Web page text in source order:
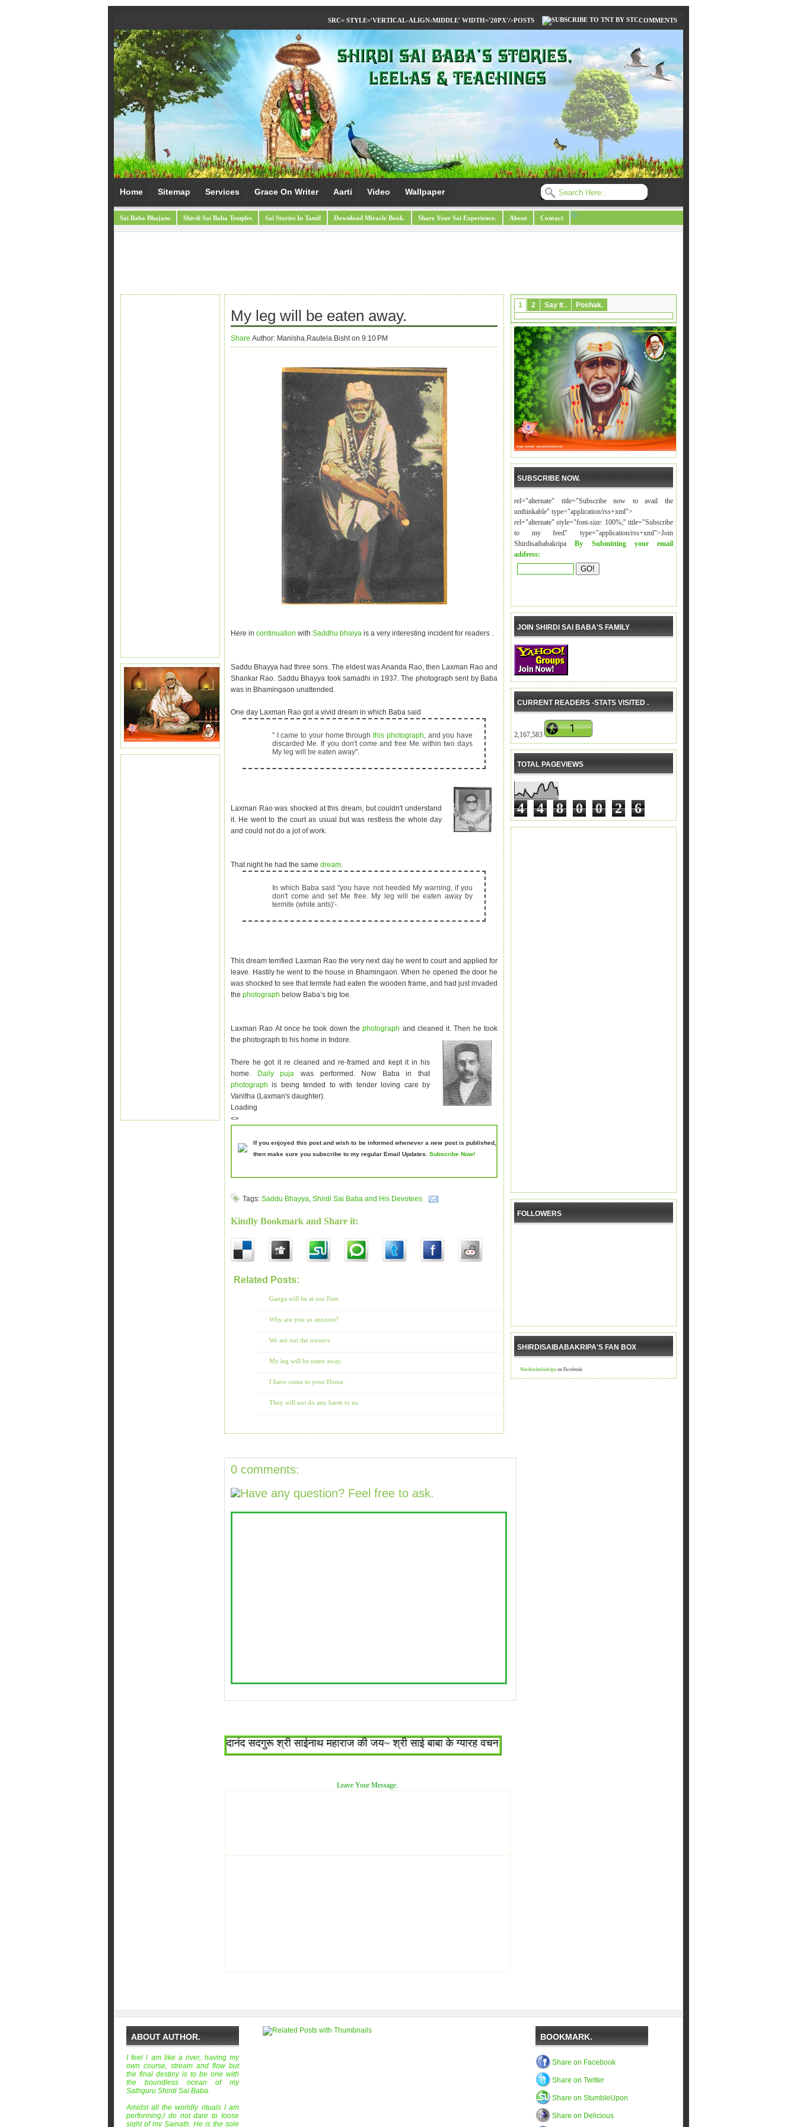
SRC= STYLE='VERTICAL-ALIGN:MIDDLE' WIDTH='20PX'/>POSTS COMMENTS
Home Sitemap Services Grace On Writer Aarti Video Wallpaper
Sai Baba Bhajans Shirdi Sai Baba Temples Sai Stories In Tamil Download Miracle Book. /li>
Share Your Sai Experience. About Contact
My leg will be eaten away.
Share Author: Manisha.Rautela.Bisht on 9:10 PM
Here in continuation with Saddhu bhaiya is a very interesting incident for readers .
Saddu Bhayya had three sons. The eldest was Ananda Rao, then Laxman Rao and
Shankar Rao. Saddu Bhayya took samadhi in 1937. The photograph sent by Baba
was in Bhamingaon unattended.
One day Laxman Rao got a vivid dream in which Baba said
" I came to your home throughthis photograph, and you have
discarded Me. If you don't come and free Me within two days
My leg will be eaten away".
Laxman Rao was shocked at this dream, but couldn't understand
it. He went to the court as usual but was restless the whole day
and could not do a jot of work.
That night he had the same dream.
In which Baba said "you have not heeded My warning, if you
don't come and set Me free. My leg will be eaten away by
termite (white ants)'-.
This dream terrified Laxman Rao the very next day he went to court and applied for
leave. Hastily he went to the house in Bhamingaon. When he opened the door he
was shocked to see that termite had eaten the wooden frame, and had just invaded
the photograph below Baba’s big toe.
Laxman Rao At once he took down thephotograph and cleaned it. Then he took
the photograph to his home in Indore.
There he got it re cleaned and re-framed and kept it in his
home.
Daily puja was performed. Now Baba in that
photographis being tended to with tender loving care by
Vanitha (Laxman's daughter).
Loading
<>
If you enjoyed this post and wish to be informed whenever a new post is published,
then make sure you subscribe to my regular Email Updates. Subscribe Now!
Tags: Saddu Bhayya, Shirdi Sai Baba and His Devotees
Kindly Bookmark and Share it:
Related Posts:
Ganga will be at our Feet.
Why are you so anxious?
We are not the owners
My leg will be eaten away.
I have come to your Home.
They will not do any harm to us.
0 comments:
Have any question? Feel free to ask.
~श्री सच्चिदानंद सदगुरू श्री साईनाथ महाराज की जय~ श्री साई बाबा के ग्यारह वचन : १.जो शिरडी आएगा ,आपद दूर भगाएगा,२.चढ़े समाधी की सीढी पर ,पैर तले
Leave Your Message.
1 2 Say It . Poshak.
SUBSCRIBE NOW.
rel="alternate" title="Subscribe now to avail the
unthinkable" type="application/rss+xml">
rel="alternate" style="font-size: 100%;" title="Subscribe
to my feed" type="application/rss+xml">Join
ShirdisaibabakripaBy Submitting your email
address:
JOIN SHIRDI SAI BABA'S FAMILY
CURRENT READERS -STATS VISITED .
2,167,583
TOTAL PAGEVIEWS
4 4 8 0 0 2 6
FOLLOWERS
SHIRDISAIBABAKRIPA'S FAN BOX
Shirdisaibabakripa on Facebook
ABOUT AUTHOR.
I feel I am like a river, having my
own course, stream and flow but
the final destiny is to be one with
the boundless ocean of my
Sathguru Shirdi Sai Baba.
Amidst all the worldly rituals I am
performing,I do not dare to loose
sight of my Sainath. He is the sole
BOOKMARK.
Share on Facebook
Share on Twitter
Share on StumbleUpon
Share on Delicious